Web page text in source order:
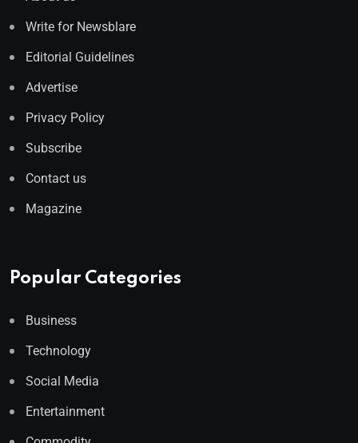
Write for Newsblare
Editorial Guidelines
Advertise
Privacy Policy
Subscribe
Contact us
Magazine
Popular Categories
Business
Technology
Social Media
Entertainment